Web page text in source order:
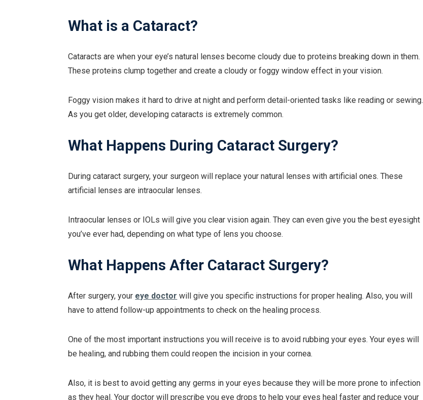
What is a Cataract?
Cataracts are when your eye’s natural lenses become cloudy due to proteins breaking down in them.
These proteins clump together and create a cloudy or foggy window effect in your vision.
Foggy vision makes it hard to drive at night and perform detail-oriented tasks like reading or sewing.
As you get older, developing cataracts is extremely common.
What Happens During Cataract Surgery?
During cataract surgery, your surgeon will replace your natural lenses with artificial ones. These
artificial lenses are intraocular lenses.
Intraocular lenses or IOLs will give you clear vision again. They can even give you the best eyesight
you’ve ever had, depending on what type of lens you choose.
What Happens After Cataract Surgery?
After surgery, your eye doctor will give you specific instructions for proper healing. Also, you will
have to attend follow-up appointments to check on the healing process.
One of the most important instructions you will receive is to avoid rubbing your eyes. Your eyes will
be healing, and rubbing them could reopen the incision in your cornea.
Also, it is best to avoid getting any germs in your eyes because they will be more prone to infection
as they heal. Your doctor will prescribe you eye drops to help your eyes heal faster and reduce your